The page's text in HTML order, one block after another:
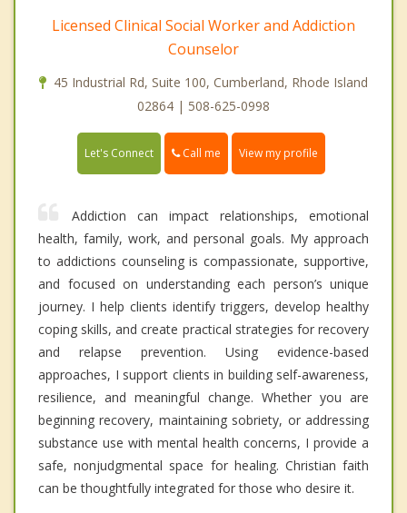
Licensed Clinical Social Worker and Addiction
Counselor
45 Industrial Rd, Suite 100, Cumberland, Rhode Island
02864 | 508-625-0998
Let's Connect Call me View my profile
Addiction can impact relationships, emotional
health, family, work, and personal goals. My approach
to addictions counseling is compassionate, supportive,
and focused on understanding each person’s unique
journey. I help clients identify triggers, develop healthy
coping skills, and create practical strategies for recovery
and relapse prevention. Using evidence-based
approaches, I support clients in building self-awareness,
resilience, and meaningful change. Whether you are
beginning recovery, maintaining sobriety, or addressing
substance use with mental health concerns, I provide a
safe, nonjudgmental space for healing. Christian faith
can be thoughtfully integrated for those who desire it.